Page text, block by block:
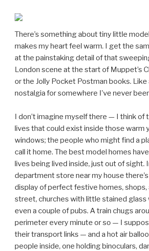
There’s something about tiny little
makes my heart feel warm. I get the
at the painstaking detail of that
London scene at the start of Muppet’s
or the Jolly Pocket Postman books. Like
nostalgia for somewhere I’ve never
I don’t imagine myself there — I think of
lives that could exist inside those warm
windows; the people who might find a
call it home. The best model homes
lives being lived inside, just out of sight.
department store near my house
display of perfect festive homes, shops,
street, churches with little stained glass
even a couple of pubs. A train chugs
perimeter every minute or so — I
their transport links — and a hot air
people inside, one holding binoculars,